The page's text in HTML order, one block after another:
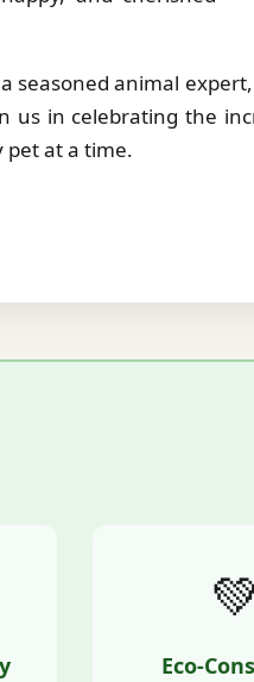
seasoned animal
us in celebrating the
pet at a time.
💚
Eco-